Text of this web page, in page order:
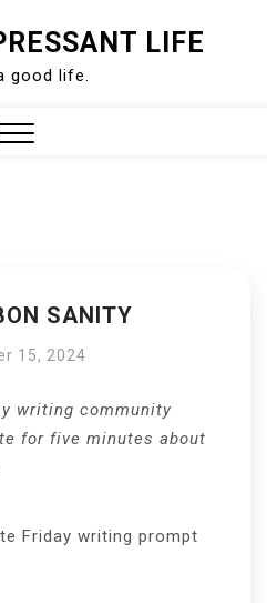
LIFE
good life.
SANITY
15, 2024
writing community
for five minutes about
Friday writing prompt